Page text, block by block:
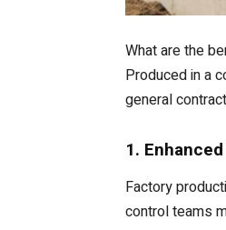
What are the
Produced in a
general
1.
Factory
control teams